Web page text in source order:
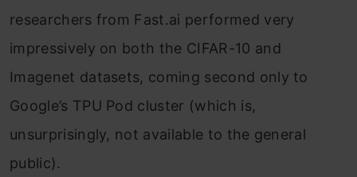
researchers from Fast.ai performed very
impressively on both the CIFAR-10 and
Imagenet datasets, coming second only to
Google’s TPU Pod cluster (which is,
unsurprisingly, not available to the general
public).